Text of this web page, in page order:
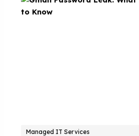
Managed IT Services